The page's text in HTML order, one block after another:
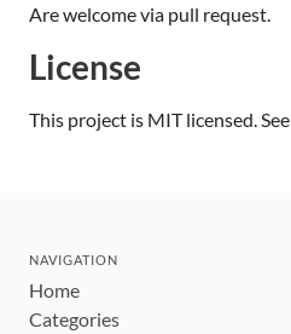
Are welcome via pull request.
License
This project is MIT licensed. See
NAVIGATION
Home
Categories